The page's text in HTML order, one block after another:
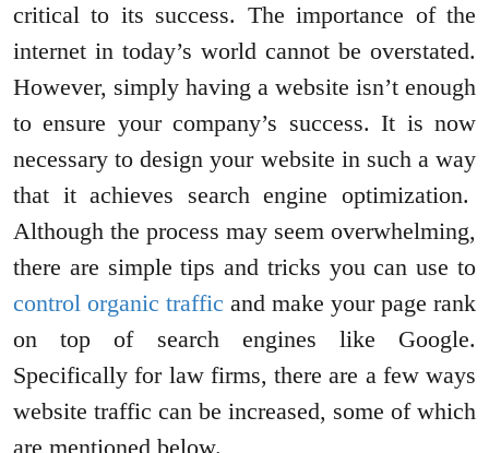
critical to its success. The importance of the
internet in today’s world cannot be overstated.
However, simply having a website isn’t enough
to ensure your company’s success. It is now
necessary to design your website in such a way
that it achieves search engine optimization.
Although the process may seem overwhelming,
there are simple tips and tricks you can use to
control organic traffic and make your page rank
on top of search engines like Google.
Specifically for law firms, there are a few ways
website traffic can be increased, some of which
are mentioned below.